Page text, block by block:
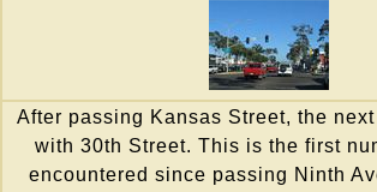
After passing Kansas Street, the
with 30th Street. This is the first
encountered since passing Ninth